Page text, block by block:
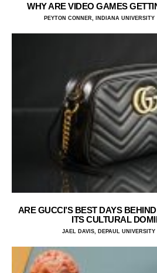
WHY ARE VIDEO GAMES
PEYTON CONNER, INDIANA UNIVERSITY
ARE GUCCI’S BEST DAYS
ITS CULTURAL
JAEL DAVIS, DEPAUL UNIVERSITY